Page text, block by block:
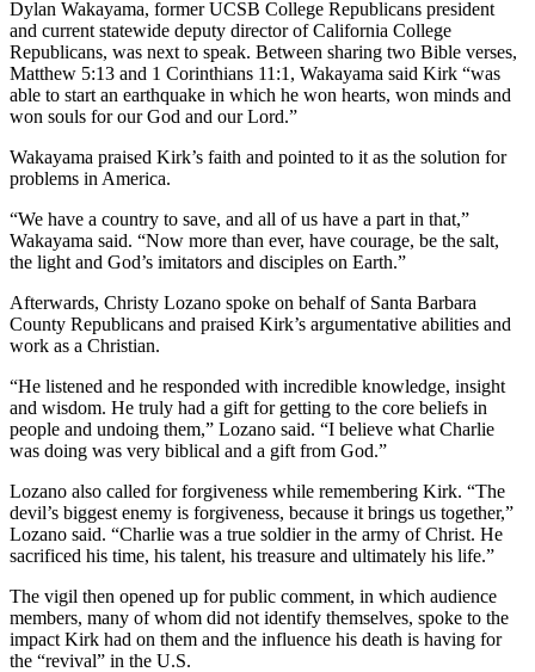
Dylan Wakayama, former UCSB College Republicans president
and current statewide deputy director of California College
Republicans, was next to speak. Between sharing two Bible verses,
Matthew 5:13 and 1 Corinthians 11:1, Wakayama said Kirk “was
able to start an earthquake in which he won hearts, won minds and
won souls for our God and our Lord.”
Wakayama praised Kirk’s faith and pointed to it as the solution for
problems in America.
“​​We have a country to save, and all of us have a part in that,”
Wakayama said. “Now more than ever, have courage, be the salt,
the light and God’s imitators and disciples on Earth.”
Afterwards, Christy Lozano spoke on behalf of Santa Barbara
County Republicans and praised Kirk’s argumentative abilities and
work as a Christian.
“He listened and he responded with incredible knowledge, insight
and wisdom. He truly had a gift for getting to the core beliefs in
people and undoing them,” Lozano said. “I believe what Charlie
was doing was very biblical and a gift from God.”
Lozano also called for forgiveness while remembering Kirk. “The
devil’s biggest enemy is forgiveness, because it brings us together,”
Lozano said. “Charlie was a true soldier in the army of Christ. He
sacrificed his time, his talent, his treasure and ultimately his life.”
The vigil then opened up for public comment, in which audience
members, many of whom did not identify themselves, spoke to the
impact Kirk had on them and the influence his death is having for
the “revival” in the U.S.